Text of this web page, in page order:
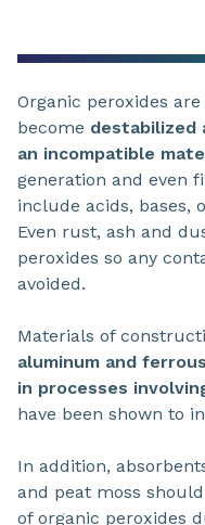
Organic peroxides
become destabilized
an incompatible
generation and even
include acids, bases,
Even rust, ash and
peroxides so any
avoided.
Materials of
aluminum and
in processes
have been shown to
In addition,
and peat moss
of organic peroxides